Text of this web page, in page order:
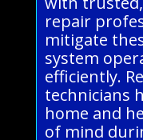
repair
mitigate
system
efficiently.
technicians
home and
of mind